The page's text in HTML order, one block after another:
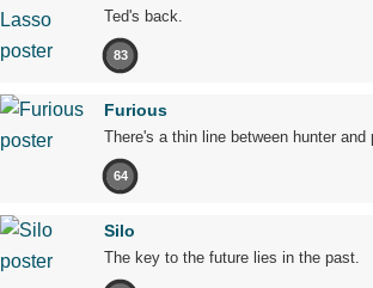
Ted's back.
83
Furious
There's a thin line between hunter and
64
Silo
The key to the future lies in the past.